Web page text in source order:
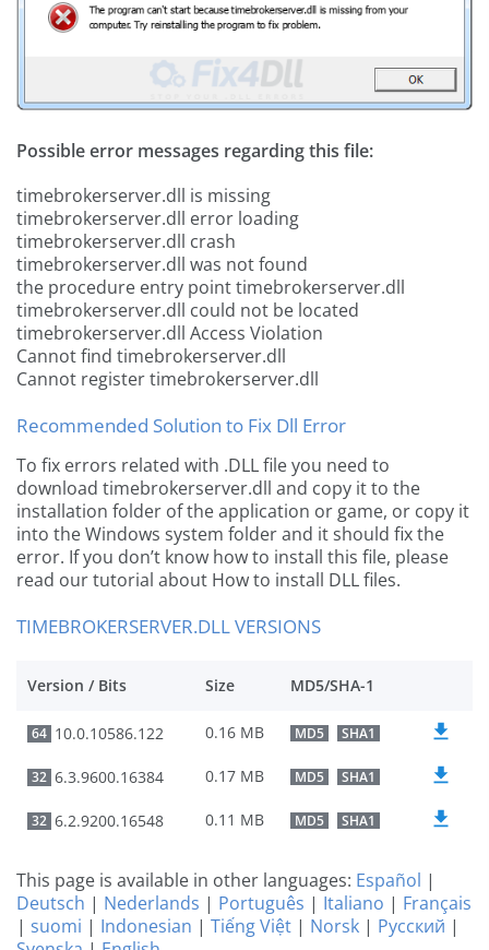
Possible error messages regarding this file:
timebrokerserver.dll is missing
timebrokerserver.dll error loading
timebrokerserver.dll crash
timebrokerserver.dll was not found
the procedure entry point timebrokerserver.dll
timebrokerserver.dll could not be located
timebrokerserver.dll Access Violation
Cannot find timebrokerserver.dll
Cannot register timebrokerserver.dll
Recommended Solution to Fix Dll Error
To fix errors related with .DLL file you need to
download timebrokerserver.dll and copy it to the
installation folder of the application or game, or copy it
into the Windows system folder and it should fix the
error. If you don’t know how to install this file, please
read our tutorial about How to install DLL files.
TIMEBROKERSERVER.DLL VERSIONS
Version / Bits Size MD5/SHA-1
64 10.0.10586.122 0.16 MB MD5 SHA1
32 6.3.9600.16384 0.17 MB MD5 SHA1
32 6.2.9200.16548 0.11 MB MD5 SHA1
This page is available in other languages: Español |
Deutsch | Nederlands | Português | Italiano | Français
| suomi | Indonesian | Tiếng Việt | Norsk | Русский |